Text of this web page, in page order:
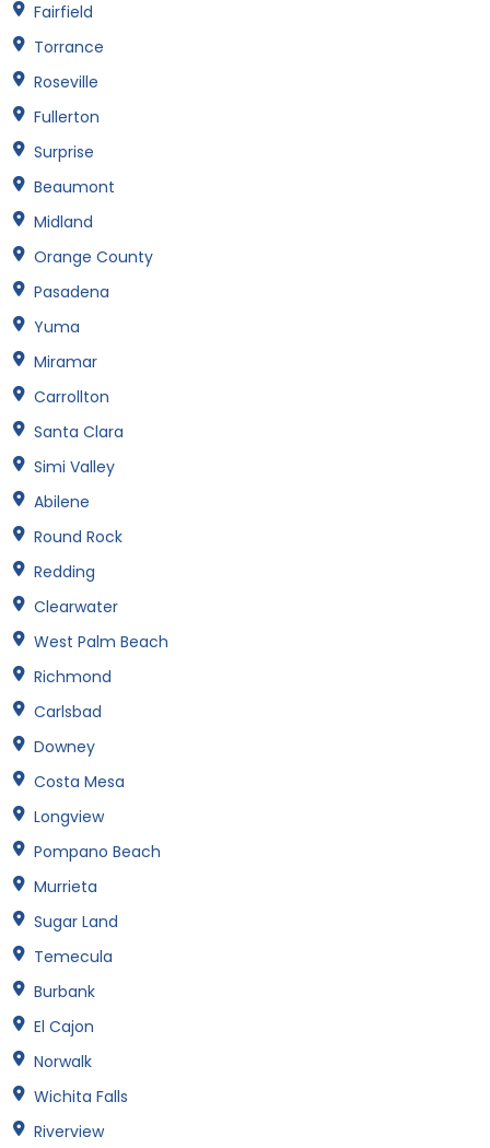
Fairfield
Torrance
Roseville
Fullerton
Surprise
Beaumont
Midland
Orange County
Pasadena
Yuma
Miramar
Carrollton
Santa Clara
Simi Valley
Abilene
Round Rock
Redding
Clearwater
West Palm Beach
Richmond
Carlsbad
Downey
Costa Mesa
Longview
Pompano Beach
Murrieta
Sugar Land
Temecula
Burbank
El Cajon
Norwalk
Wichita Falls
Riverview